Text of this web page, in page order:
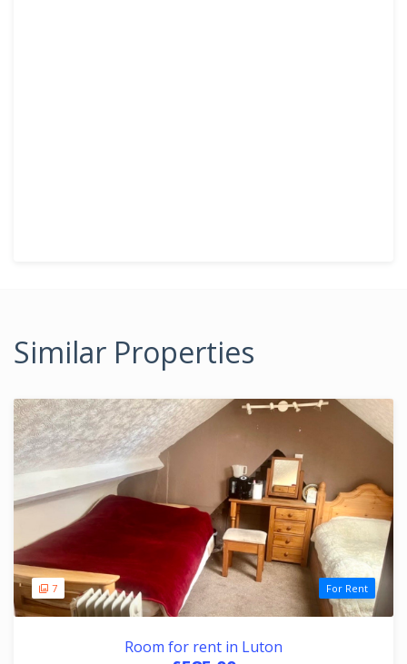
Similar Properties
7 For Rent
Room for rent in Luton